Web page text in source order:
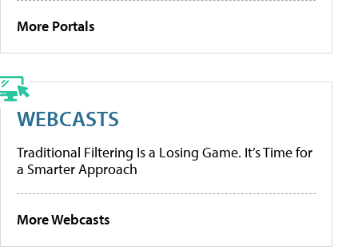
More Portals
WEBCASTS
Traditional Filtering Is a Losing Game. It’s Time for
a Smarter Approach
More Webcasts